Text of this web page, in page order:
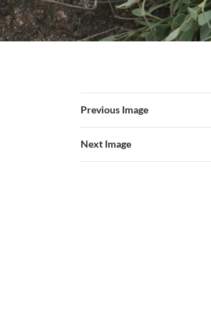
Previous Image
Next Image